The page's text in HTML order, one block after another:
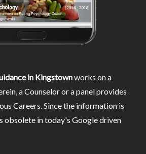
in Kingstownworks on a
a Counselor or a panel provides
Careers. Since the information is
obsolete in today's Google driven